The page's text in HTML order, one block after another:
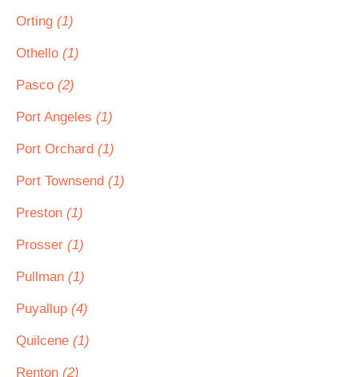
Orting (1)
Othello (1)
Pasco (2)
Port Angeles (1)
Port Orchard (1)
Port Townsend (1)
Preston (1)
Prosser (1)
Pullman (1)
Puyallup (4)
Quilcene (1)
Renton (2)